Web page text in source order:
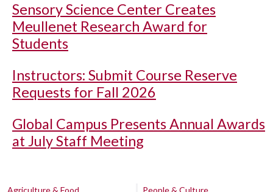
Sensory Science Center Creates
Meullenet Research Award for
Students
Instructors: Submit Course Reserve
Requests for Fall 2026
Global Campus Presents Annual Awards
at July Staff Meeting
Agriculture & Food
People & Culture